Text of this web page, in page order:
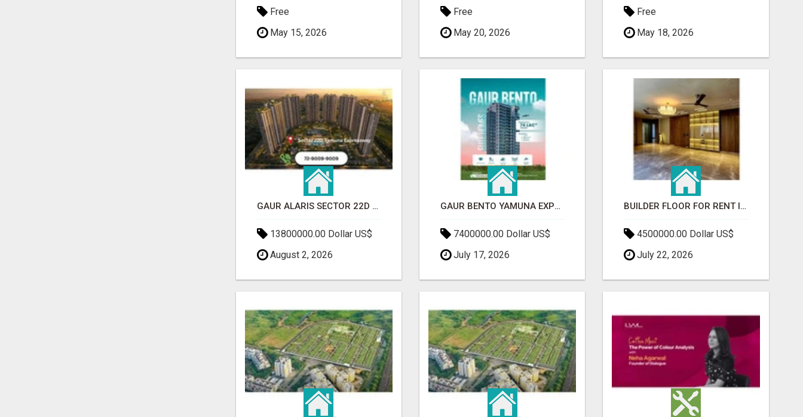
Free
May 15, 2026
Free
May 20, 2026
Free
May 18, 2026
GAUR ALARIS SECTOR 22D YAMUNA EXPRESSWAY
13800000.00 Dollar US$
August 2, 2026
GAUR BENTO YAMUNA EXPRESSWAY- LUXURIOUS AMENITIES
7400000.00 Dollar US$
July 17, 2026
BUILDER FLOOR FOR RENT IN GURGAON | INDEPENDENT LIVING OPTIONS
4500000.00 Dollar US$
July 22, 2026